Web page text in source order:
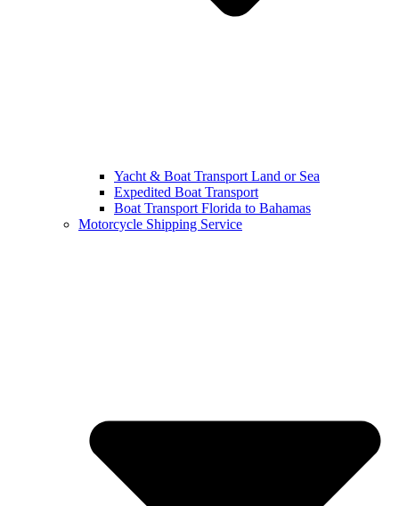
Yacht & Boat Transport Land or Sea
Expedited Boat Transport
Boat Transport Florida to Bahamas
Motorcycle Shipping Service